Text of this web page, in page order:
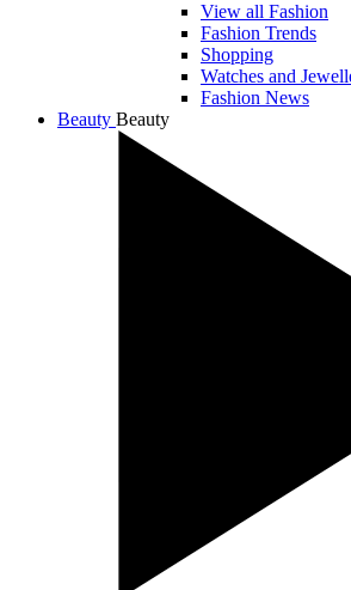
View all Fashion
Fashion Trends
Shopping
Watches and
Fashion News
Beauty Beauty